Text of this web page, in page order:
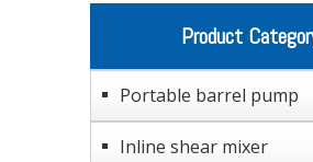
Product
Portable barrel pump
Inline shear mixer